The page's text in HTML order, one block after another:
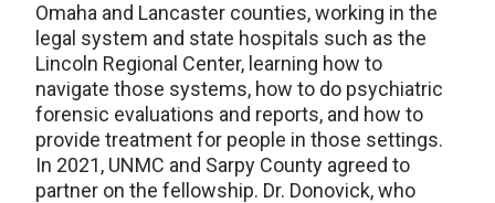
Omaha and Lancaster counties, working in the
legal system and state hospitals such as the
Lincoln Regional Center, learning how to
navigate those systems, how to do psychiatric
forensic evaluations and reports, and how to
provide treatment for people in those settings.
In 2021, UNMC and Sarpy County agreed to
partner on the fellowship. Dr. Donovick, who